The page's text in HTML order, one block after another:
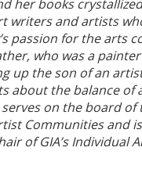
her books
writers and artists
passion for the arts
who was a
up the son of an
about the balance of
serves on the board of
Communities and
of GIA’s Individual